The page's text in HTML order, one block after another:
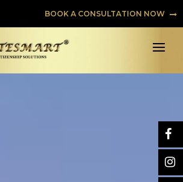
BOOK A CONSULTATION NOW